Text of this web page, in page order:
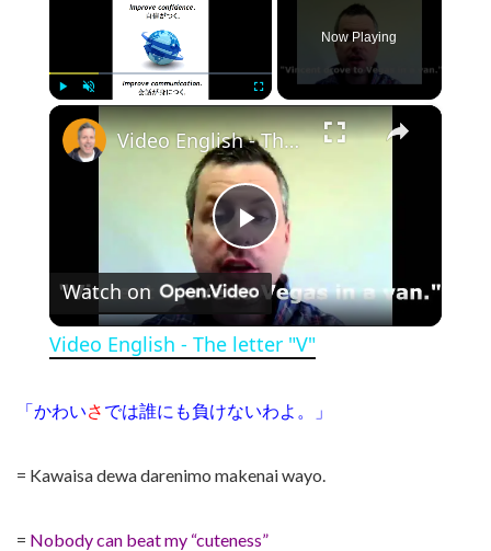
Now Playing
×
Play Video
Video English - The letter "V"
Watch on
Video English - The letter "V"
「かわいさ では誰にも負けないわよ。」
= Kawaisa dewa darenimo makenai wayo.
= Nobody can beat my “cuteness”